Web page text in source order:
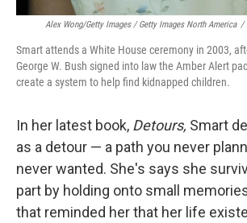
Alex Wong/Getty Images / Getty Images North America /
Smart attends a White House ceremony in 2003,
George W. Bush signed into law the Amber Alert
create a system to help find kidnapped children.
In her latest book, Detours, Smart
as a detour — a path you never
never wanted. She's says she
part by holding onto small
that reminded her that her life